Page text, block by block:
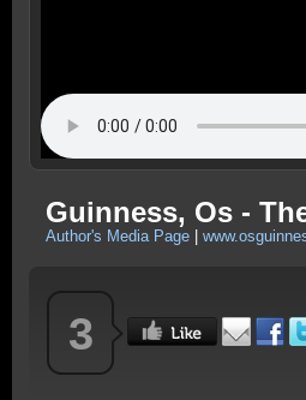
Guinness, Os -
Author's Media Page
3